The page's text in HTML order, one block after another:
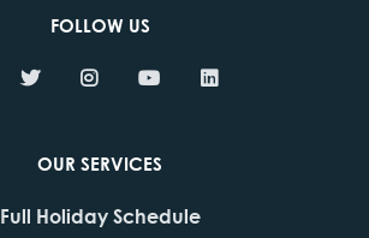
FOLLOW US
OUR SERVICES
Full Holiday Schedule